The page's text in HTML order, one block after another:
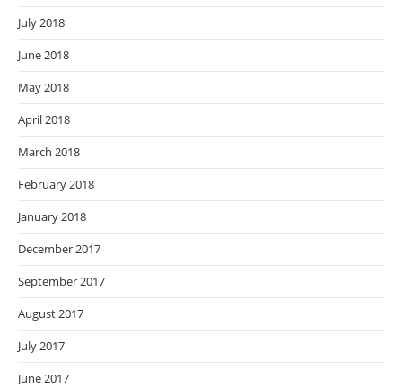
July 2018
June 2018
May 2018
April 2018
March 2018
February 2018
January 2018
December 2017
September 2017
August 2017
July 2017
June 2017